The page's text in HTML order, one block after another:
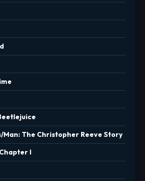
Man: The Christopher Reeve Story
I